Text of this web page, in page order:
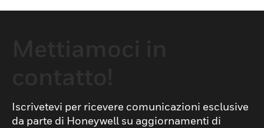
Iscrivetevi per ricevere comunicazioni esclusive
da parte di Honeywell su aggiornamenti di